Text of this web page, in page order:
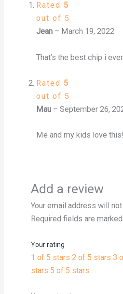
Rated 5
out of 5
Jean – March 19, 2022
That’s the best chip i
Rated 5
out of 5
Mau – September 26,
Me and my kids love this!
Add a review
Your email address will
Required fields are marked
Your rating
1 of 5 stars 2 of 5 stars 3
stars 5 of 5 stars